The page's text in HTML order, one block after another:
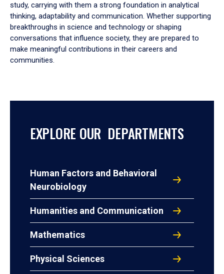
study, carrying with them a strong foundation in analytical
thinking, adaptability and communication. Whether supporting
breakthroughs in science and technology or shaping
conversations that influence society, they are prepared to
make meaningful contributions in their careers and
communities.
EXPLORE OUR DEPARTMENTS
Human Factors and Behavioral
Neurobiology
Humanities and Communication
Mathematics
Physical Sciences